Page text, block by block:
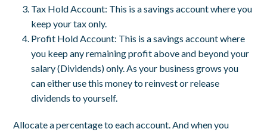
Tax Hold Account: This is a savings account where you
keep your tax only.
Profit Hold Account: This is a savings account where
you keep any remaining profit above and beyond your
salary (Dividends) only. As your business grows you
can either use this money to reinvest or release
dividends to yourself.
Allocate a percentage to each account. And when you